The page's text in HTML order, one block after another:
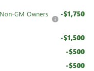
GM Owners
-$1,750
-$1,500
-$500
-$500